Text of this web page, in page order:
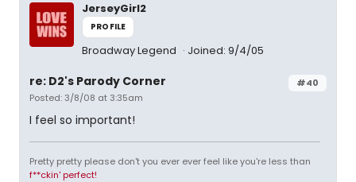
JerseyGirl2
PROFILE
Broadway Legend Joined: 9/4/05
#40
re: D2's Parody Corner
Posted: 3/8/08 at 3:35am
I feel so important!
Pretty pretty please don't you ever ever feel like you're less than
f**ckin' perfect!